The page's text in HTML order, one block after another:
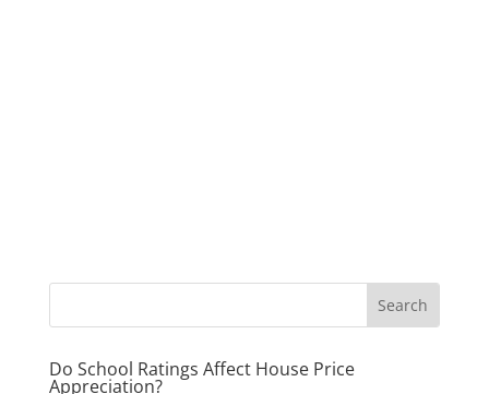
Do School Ratings Affect House Price
Appreciation?